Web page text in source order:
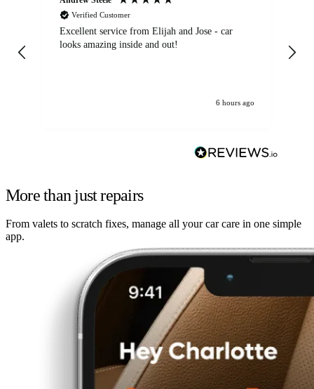
Verified Customer
Excellent service from Elijah and Jose - car
looks amazing inside and out!
6 hours ago
More than just repairs
From valets to scratch fixes, manage all your car care in one simple
app.